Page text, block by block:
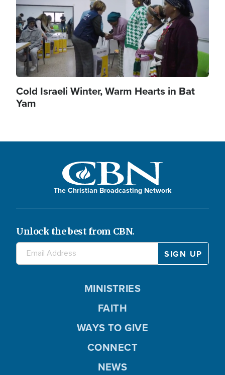
Cold Israeli Winter, Warm Hearts in Bat
Yam
The Christian Broadcasting Network
Unlock the best from CBN.
MINISTRIES
FAITH
WAYS TO GIVE
CONNECT
NEWS